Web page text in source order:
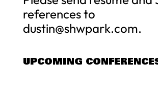
references to
dustin@shwpark.com.
UPCOMING